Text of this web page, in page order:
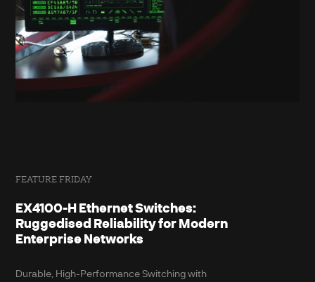
FEATURE FRIDAY
EX4100-H Ethernet Switches:
Ruggedised Reliability for Modern
Enterprise Networks
Durable, High-Performance Switching with